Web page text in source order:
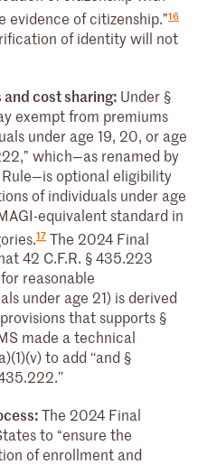
evidence of citizenship.”16
of identity will not
cost sharing: Under §
exempt from premiums
under age 19, 20, or age
which—as renamed by
optional eligibility
of individuals under age
equivalent standard in
17 The 2024 Final
42 C.F.R. § 435.223
reasonable
under age 21) is derived
that supports §
made a technical
to add ‘‘and §
The 2024 Final
to “ensure the
of enrollment and